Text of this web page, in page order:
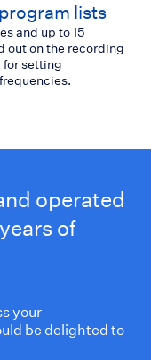
lists
and up to 15
out on the recording
for setting
operated
of
your
be delighted to